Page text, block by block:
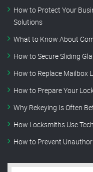
How to Protect Your
Solutions
What to Know About
How to Secure Sliding
How to Replace Mailbox
How to Prepare Your
Why Rekeying Is Often
How Locksmiths Use
How to Prevent